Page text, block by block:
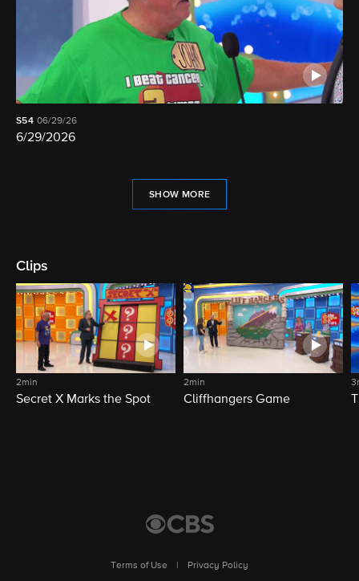
S54 06/29/26
6/29/2026
SHOW MORE
Clips
2min
Secret X Marks the Spot
2min
Cliffhangers Game
Terms of Use
Privacy Policy